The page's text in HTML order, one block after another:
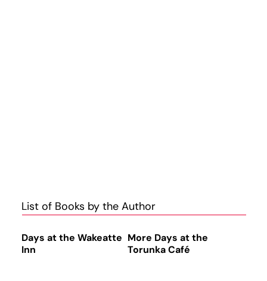
List of Books by the Author
Days at the Wakeatte
Inn
More Days at the
Torunka Café